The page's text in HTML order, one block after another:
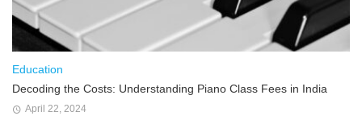
Education
Decoding the Costs: Understanding Piano Class Fees in India
April 22, 2024